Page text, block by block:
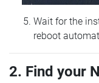
Wait for the
reboot
2. Find your